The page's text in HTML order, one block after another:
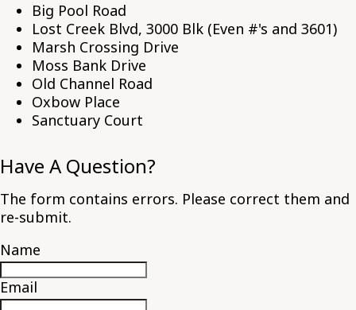
Big Pool Road
Lost Creek Blvd, 3000 Blk (Even #'s and 3601)
Marsh Crossing Drive
Moss Bank Drive
Old Channel Road
Oxbow Place
Sanctuary Court
Have A Question?
The form contains errors. Please correct them and
re-submit.
Name
Email